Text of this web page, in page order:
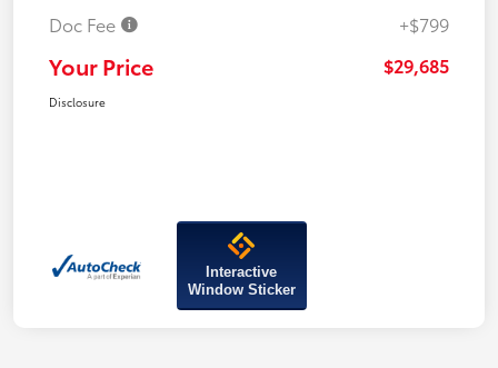
Doc Fee
+$799
Your Price $29,685
Disclosure
Interactive
Window Sticker